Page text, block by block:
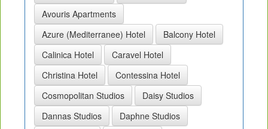
Avouris Apartments
Azure (Mediterranee) Hotel
Balcony Hotel
Calinica Hotel
Caravel Hotel
Christina Hotel
Contessina Hotel
Cosmopolitan Studios
Daisy Studios
Dannas Studios
Daphne Studios